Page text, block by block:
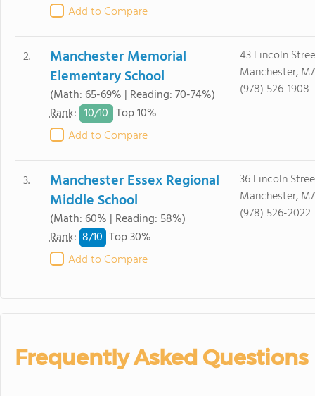
Add to Compare
2.
Manchester Memorial
Elementary School
(Math: 65-69% | Reading: 70-74%)
Rank: 10/10 Top 10%
Add to Compare
43 Lincoln
Manchester,
(978) 526-1908
3.
Manchester Essex Regional
Middle School
(Math: 60% | Reading: 58%)
Rank: 8/10 Top 30%
Add to Compare
36 Lincoln
Manchester,
(978) 526-2022
Frequently Asked Questions